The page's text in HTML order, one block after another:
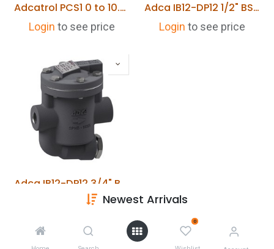
Newest Arrivals
0
Adcatrol PCS1 0 to 10.0 Bar Pressure Transmitter IP65
Login to see price
Adca IB12-DP12 1/2" BSP Inverted Bucket Trap
Login to see price
to see price